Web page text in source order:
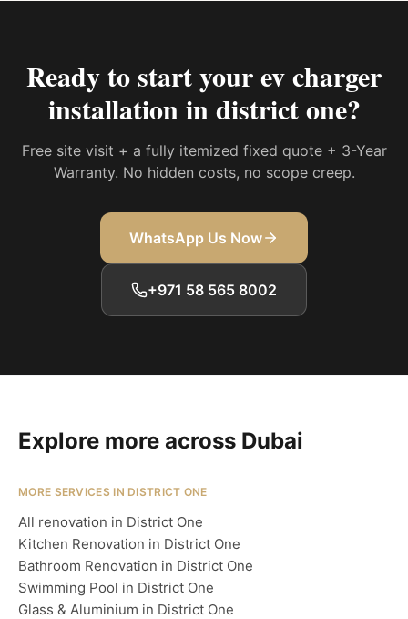
Ready to start yourev charger
installation in district one?
Free site visit + a fully itemized fixed quote + 3-Year
Warranty. No hidden costs, no scope creep.
WhatsApp Us Now
+971 58 565 8002
Explore more across Dubai
MORE SERVICES IN DISTRICT ONE
All renovation in District One
Kitchen Renovation in District One
Bathroom Renovation in District One
Swimming Pool in District One
Glass & Aluminium in District One